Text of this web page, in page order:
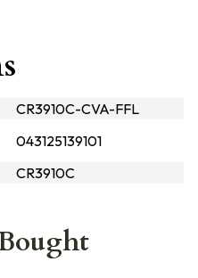
CR3910C-CVA-FFL
043125139101
CR3910C